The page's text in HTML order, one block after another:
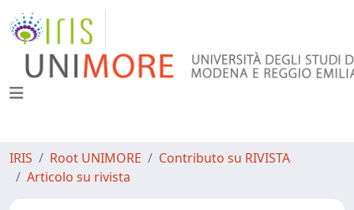
IRIS Root UNIMORE
Contributo su RIVISTA
Articolo su rivista